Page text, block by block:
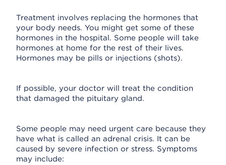
Treatment involves replacing the hormones that
your body needs. You might get some of these
hormones in the hospital. Some people will take
hormones at home for the rest of their lives.
Hormones may be pills or injections (shots).
If possible, your doctor will treat the condition
that damaged the pituitary gland.
Some people may need urgent care because they
have what is called an adrenal crisis. It can be
caused by severe infection or stress. Symptoms
may include: